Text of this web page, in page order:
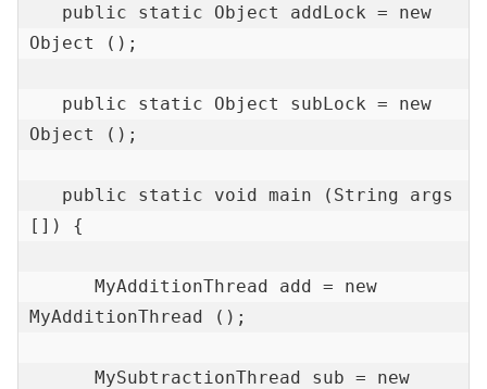
public static Object addLock = new
Object ();
public static Object subLock = new
Object ();
public static void main (String args
[]) {
MyAdditionThread add = new
MyAdditionThread ();
MySubtractionThread sub = new